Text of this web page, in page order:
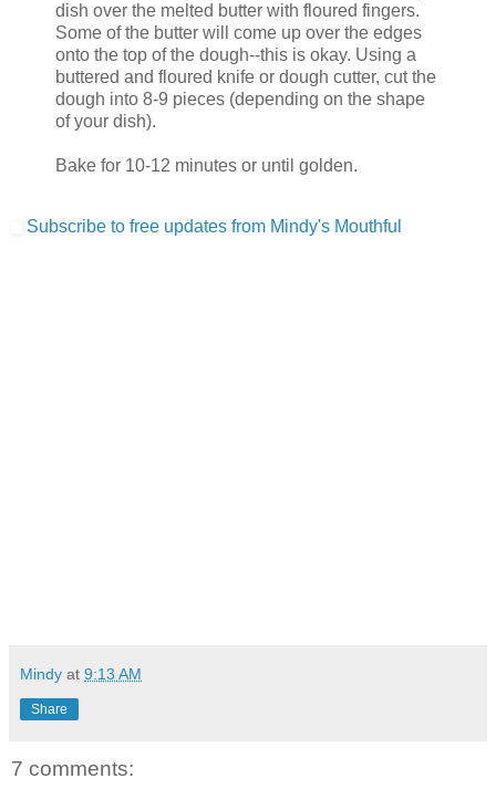
dish over the melted butter with floured fingers.
Some of the butter will come up over the edges
onto the top of the dough--this is okay. Using a
buttered and floured knife or dough cutter, cut the
dough into 8-9 pieces (depending on the shape
of your dish).
Bake for 10-12 minutes or until golden.
Subscribe to free updates from Mindy's Mouthful
Mindy at 9:13 AM
Share
7 comments: